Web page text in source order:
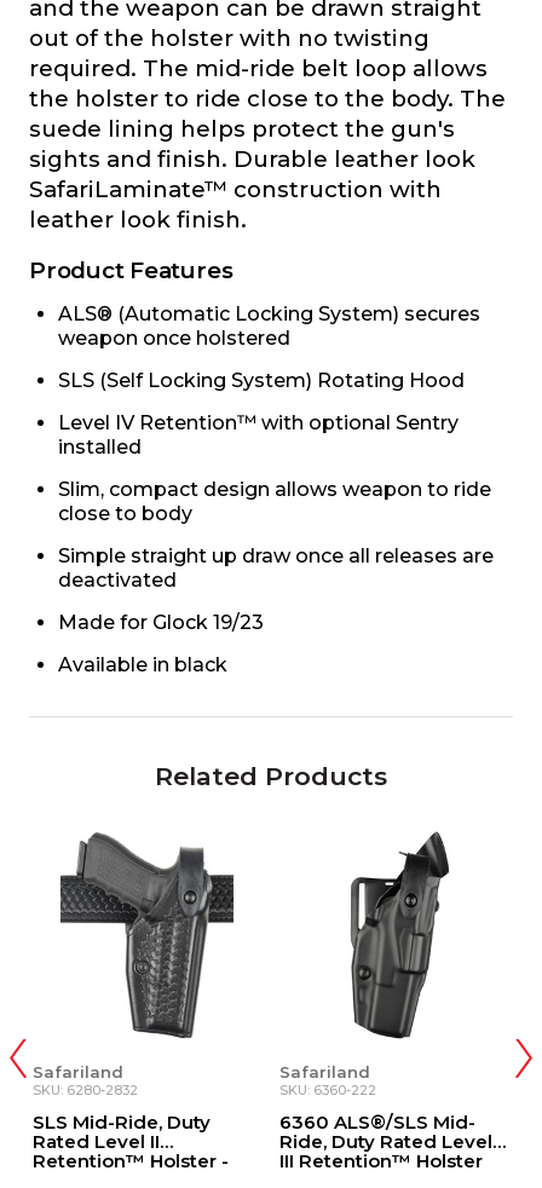
and the weapon can be drawn straight
out of the holster with no twisting
required. The mid-ride belt loop allows
the holster to ride close to the body. The
suede lining helps protect the gun's
sights and finish. Durable leather look
SafariLaminate™ construction with
leather look finish.
Product Features
ALS® (Automatic Locking System) secures
weapon once holstered
SLS (Self Locking System) Rotating Hood
Level IV Retention™ with optional Sentry
installed
Slim, compact design allows weapon to ride
close to body
Simple straight up draw once all releases are
deactivated
Made for Glock 19/23
Available in black
Related Products
Safariland
SKU: 6280-2832
SLS Mid-Ride, Duty
Rated Level II
Retention™ Holster -
Safariland
SKU: 6360-222
6360 ALS®/SLS Mid-
Ride, Duty Rated Level
III Retention™ Holster